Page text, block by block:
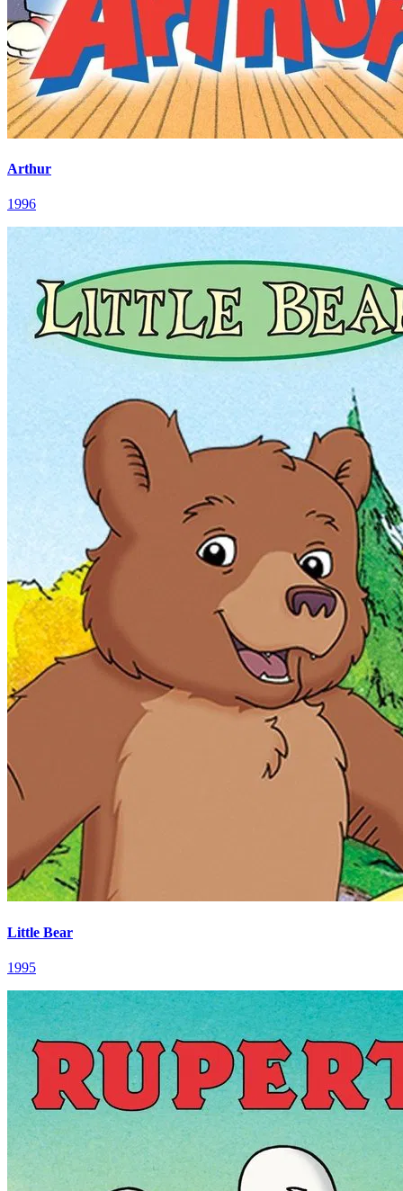
Arthur
1996
Little Bear
1995